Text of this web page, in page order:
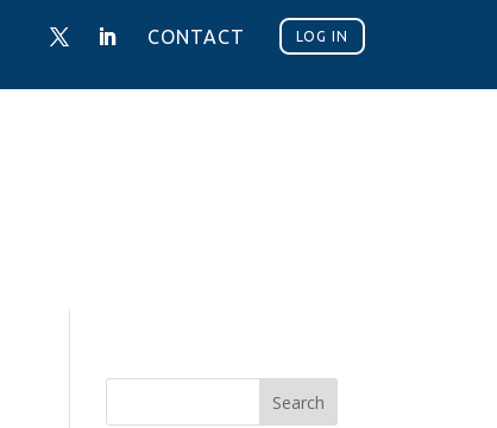
CONTACT LOG IN
Search